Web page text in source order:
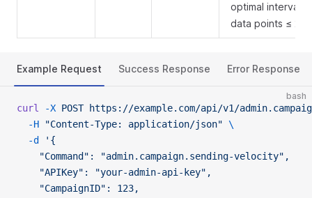
optimal interval
data points ≤ 200
Example Request Success Response Error Response
bash
curl -X POST https://example.com/api/v1/
  -H
"Content-Type: application/json" \
  -d
'{
    "Command": "admin.campaign.sending-velocity",
    "APIKey": "your-admin-api-key",
    "CampaignID": 123,